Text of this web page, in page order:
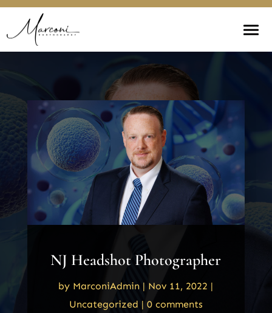
NJ Headshot Photographer
by MarconiAdmin | Nov 11, 2022 |
Uncategorized | 0 comments